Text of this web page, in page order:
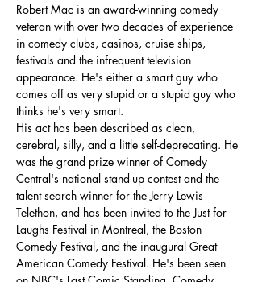
Robert Mac is an award-winning comedy
veteran with over two decades of experience
in comedy clubs, casinos, cruise ships,
festivals and the infrequent television
appearance. He's either a smart guy who
comes off as very stupid or a stupid guy who
thinks he's very smart.
His act has been described as clean,
cerebral, silly, and a little self-deprecating. He
was the grand prize winner of Comedy
Central's national stand-up contest and the
talent search winner for the Jerry Lewis
Telethon, and has been invited to the Just for
Laughs Festival in Montreal, the Boston
Comedy Festival, and the inaugural Great
American Comedy Festival. He's been seen